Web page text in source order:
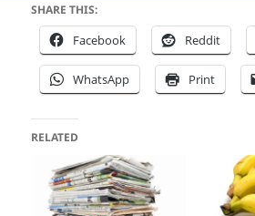
SHARE THIS:
Facebook Reddit
WhatsApp Print
RELATED